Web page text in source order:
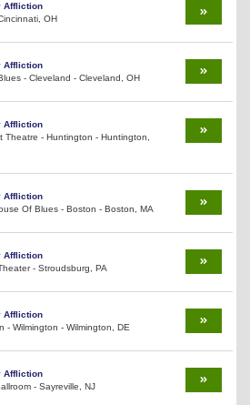
Affliction
OH
Affliction
- Cleveland - Cleveland, OH
Affliction
Theatre - Huntington - Huntington,
Affliction
Of Blues - Boston - Boston, MA
Affliction
- Stroudsburg, PA
Affliction
- Wilmington - Wilmington, DE
Affliction
- Sayreville, NJ